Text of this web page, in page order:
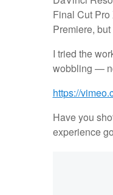
Final Cut
Premiere,
I tried the
wobbling —
https://
Have you
experience